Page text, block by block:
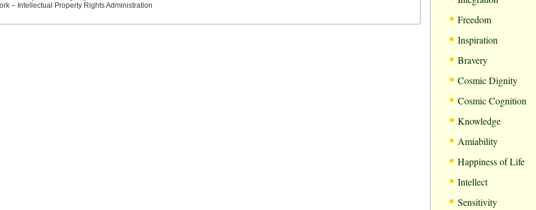
– Intellectual Property Rights Administration
• Freedom
• Inspiration
• Bravery
• Cosmic Dignity
• Cosmic Cognition
• Knowledge
• Amiability
• Happiness of Life
• Intellect
• Sensitivity